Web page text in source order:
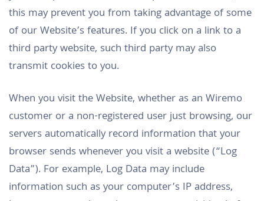
this may prevent you from taking advantage of some
of our Website’s features. If you click on a link to a
third party website, such third party may also
transmit cookies to you.
When you visit the Website, whether as an Wiremo
customer or a non-registered user just browsing, our
servers automatically record information that your
browser sends whenever you visit a website (“Log
Data”). For example, Log Data may include
information such as your computer’s IP address,